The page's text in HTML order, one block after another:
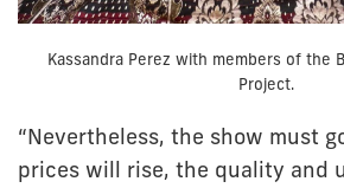
Kassandra Perez with members of the
Project.
“Nevertheless, the show must
prices will rise, the quality and